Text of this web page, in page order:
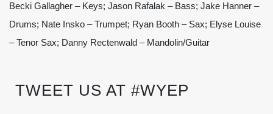
Becki Gallagher – Keys; Jason Rafalak – Bass; Jake Hanner –
Drums; Nate Insko – Trumpet; Ryan Booth – Sax; Elyse Louise
– Tenor Sax; Danny Rectenwald – Mandolin/Guitar
TWEET US AT #WYEP